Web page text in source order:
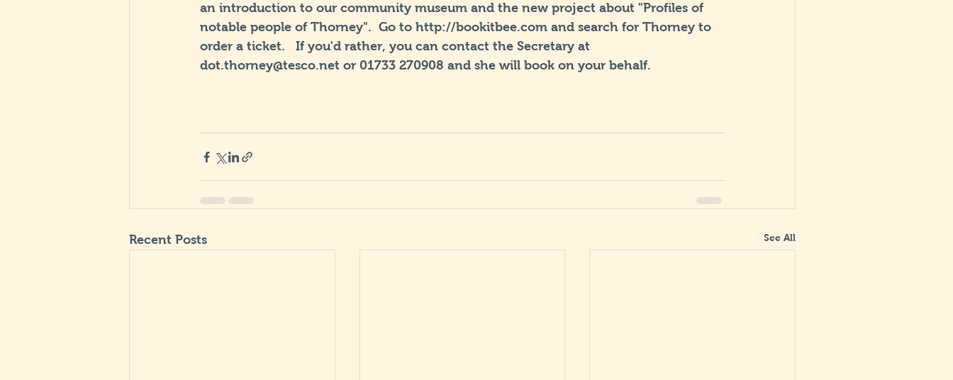
an introduction to our community museum and the new project about "Profiles of
notable people of Thorney".  Go to http://bookitbee.com and search for Thorney to
order a ticket.   If you'd rather, you can contact the Secretary at
dot.thorney@tesco.net or 01733 270908 and she will book on your behalf.
Recent Posts See All